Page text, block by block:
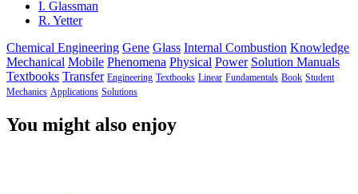
I. Glassman
R. Yetter
Chemical Engineering Gene Glass Internal Combustion Knowledge
Mechanical Mobile Phenomena Physical Power Solution Manuals
Textbooks Transfer Engineering Textbooks Linear Fundamentals Book Student
Mechanics Applications Solutions
You might also enjoy